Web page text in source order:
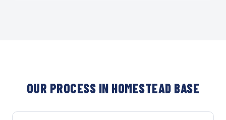
OUR PROCESS IN HOMESTEAD BASE